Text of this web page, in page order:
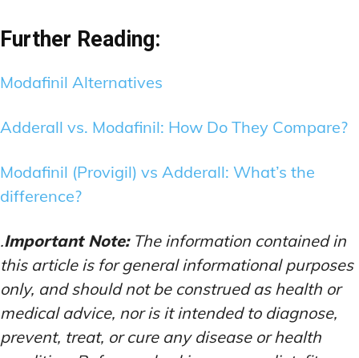
Further Reading:
Modafinil Alternatives
Adderall vs. Modafinil: How Do They Compare?
Modafinil (Provigil) vs Adderall: What’s the
difference?
.Important Note:The information contained in
this article is for general informational purposes
only, and should not be construed as health or
medical advice, nor is it intended to diagnose,
prevent, treat, or cure any disease or health